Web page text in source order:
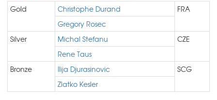
Gold Christophe Durand
FRA
Gregory Rosec
Silver
Michal Stefanu
CZE
Rene Taus
Bronze
Ilija Djurasinovic
SCG
Zlatko Kesler